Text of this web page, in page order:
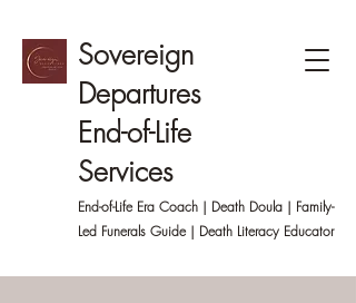
Sovereign
Departures
End-of-Life
Services
End-of-Life Era Coach | Death Doula | Family-
Led Funerals Guide | Death Literacy Educator